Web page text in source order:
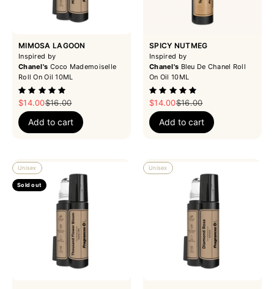
MIMOSA LAGOON
Inspired by
Chanel's Coco Mademoiselle
Roll On Oil 10ML
Sale price
$14.00Regular price
$16.00
Add to cart
SPICY NUTMEG
Inspired by
Chanel's Bleu De Chanel Roll
On Oil 10ML
Sale price
$14.00Regular price
$16.00
Add to cart
Unisex
Sold out
Unisex